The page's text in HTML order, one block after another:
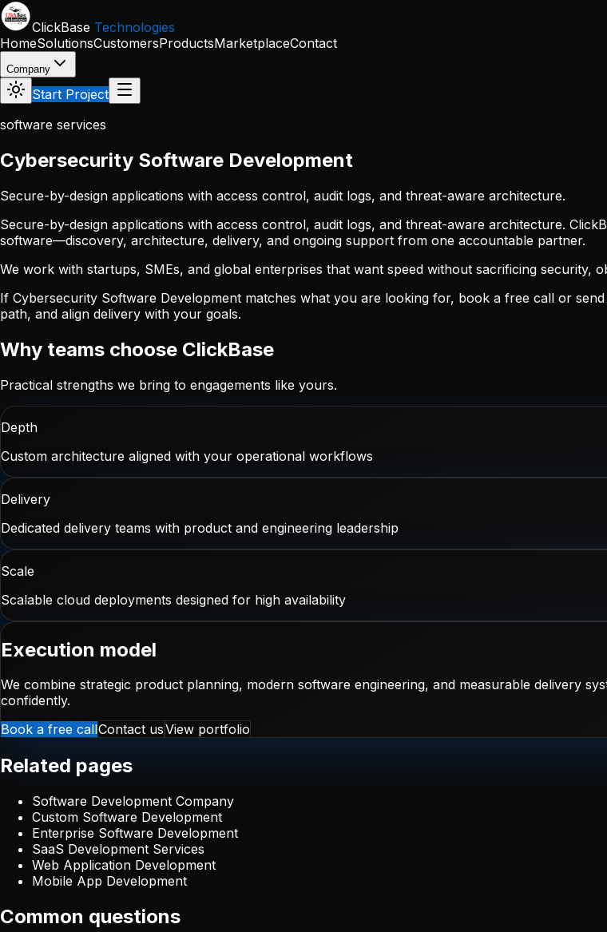
Skip to main content
ClickBase Technologies
HomeSolutionsCustomersProductsMarketplaceContact
Company
Start Project
software services
Cybersecurity Software Development
Secure-by-design applications with access control, audit logs, and threat-aware architecture.
Secure-by-design applications with access control, audit logs, and threat-aware architecture.
software—discovery, architecture, delivery, and ongoing support from one accountable partner.
We work with startups, SMEs, and global enterprises that want speed without sacrificing security,
If Cybersecurity Software Development matches what you are looking for, book a free call or
path, and align delivery with your goals.
Why teams choose ClickBase
Practical strengths we bring to engagements like yours.
Depth
Custom architecture aligned with your operational workflows
Delivery
Dedicated delivery teams with product and engineering leadership
Scale
Scalable cloud deployments designed for high availability
Execution model
We combine strategic product planning, modern software engineering, and measurable delivery
confidently.
Book a free callContact usView portfolio
Related pages
Software Development Company
Custom Software Development
Enterprise Software Development
SaaS Development Services
Web Application Development
Mobile App Development
Common questions